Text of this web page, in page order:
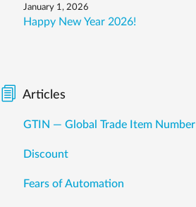
January 1, 2026
Happy New Year 2026!
Articles
GTIN — Global Trade Item Number
Discount
Fears of Automation